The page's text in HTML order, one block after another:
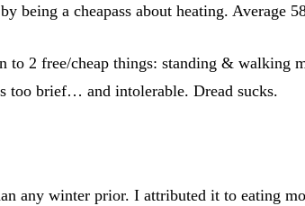
being a cheapass about heating. Average
to 2 free/cheap things: standing &
too brief… and intolerable. Dread sucks.
any winter prior. I attributed it to eating